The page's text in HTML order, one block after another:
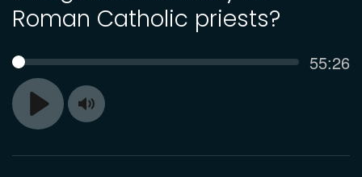
Roman Catholic priests?
Play
SEEK 55:26
Toggle